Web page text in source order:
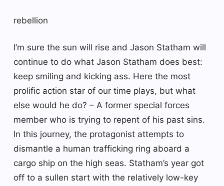
rebellion
I’m sure the sun will rise and Jason Statham will
continue to do what Jason Statham does best:
keep smiling and kicking ass. Here the most
prolific action star of our time plays, but what
else would he do? – A former special forces
member who is trying to repent of his past sins.
In this journey, the protagonist attempts to
dismantle a human trafficking ring aboard a
cargo ship on the high seas. Statham’s year got
off to a sullen start with the relatively low-key